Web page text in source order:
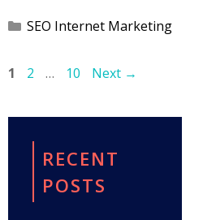
Categories
SEO Internet Marketing
Page
1 Page
2 … Page
10 Next →
RECENT
POSTS